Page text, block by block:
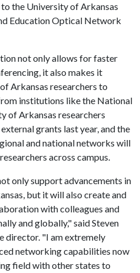
the University of Arkansas
Education Optical Network
not only allows for faster
it also makes it
Arkansas researchers to
institutions like the National
of Arkansas researchers
grants last year, and the
and national networks will
across campus.
only support advancements in
but it will also create and
with colleagues and
and globally," said Steven
director. "I am extremely
networking capabilities now
field with other states to